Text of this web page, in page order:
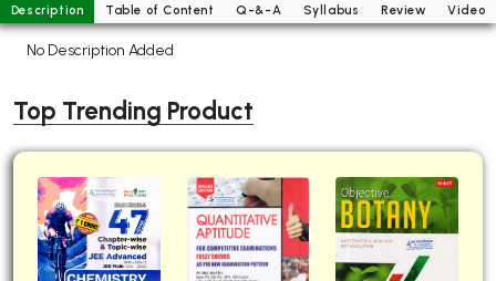
Medical Books
Management Books
PGDCA Books
BCOM PU Chandigarh
BCOM 1st Semester PU Chandigarh
Description Table of Content Q-&-A Syllabus Review Video
No Description Added
Top Trending Product